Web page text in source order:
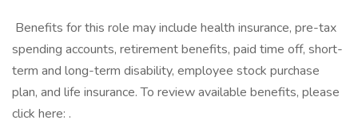
​ Benefits for this role may include health insurance, pre-tax
spending accounts, retirement benefits, paid time off, short-
term and long-term disability, employee stock purchase
plan, and life insurance. To review available benefits, please
click here: .